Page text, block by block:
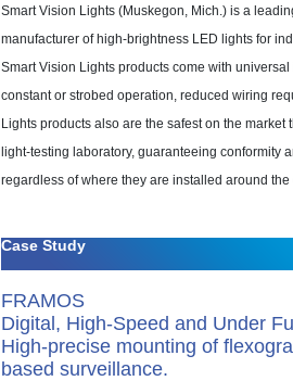
Smart Vision Lights (Muskegon, Mich.) is a
manufacturer of high-brightness LED lights for
Smart Vision Lights products come with
constant or strobed operation, reduced wiring
Lights products also are the safest on the
light-testing laboratory, guaranteeing conformity
regardless of where they are installed around the
Case Study
FRAMOS
Digital, High-Speed and Under
High-precise mounting of
based surveillance.